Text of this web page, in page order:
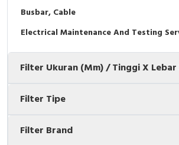
Joystick Controller
Tower Light
Accessories
Exlhoist / Wireless Crane Controller
MCB Box
Accessories
Accessories Elektrikal
Empty Box
Busbar, Cable
Electrical Maintenance And Testing
Filter Ukuran (mm) / Tinggi X Lebar
Filter Tipe
Filter Brand